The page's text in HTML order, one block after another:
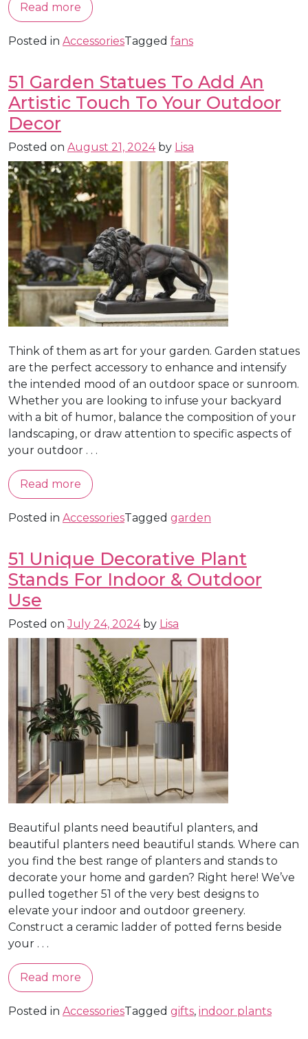
Read more
Posted in AccessoriesTagged fans
51 Garden Statues To Add An
Artistic Touch To Your Outdoor
Decor
Posted on August 21, 2024by Lisa
Think of them as art for your garden. Garden statues
are the perfect accessory to enhance and intensify
the intended mood of an outdoor space or sunroom.
Whether you are looking to infuse your backyard
with a bit of humor, balance the composition of your
landscaping, or draw attention to specific aspects of
your outdoor . . .
Read more
Posted in AccessoriesTagged garden
51 Unique Decorative Plant
Stands For Indoor & Outdoor
Use
Posted onJuly 24, 2024by Lisa
Beautiful plants need beautiful planters, and
beautiful planters need beautiful stands. Where can
you find the best range of planters and stands to
decorate your home and garden? Right here! We’ve
pulled together 51 of the very best designs to
elevate your indoor and outdoor greenery.
Construct a ceramic ladder of potted ferns beside
your . . .
Read more
Posted in AccessoriesTagged gifts, indoor plants